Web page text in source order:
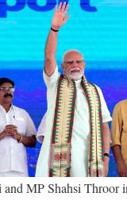
MP Shahsi Throor